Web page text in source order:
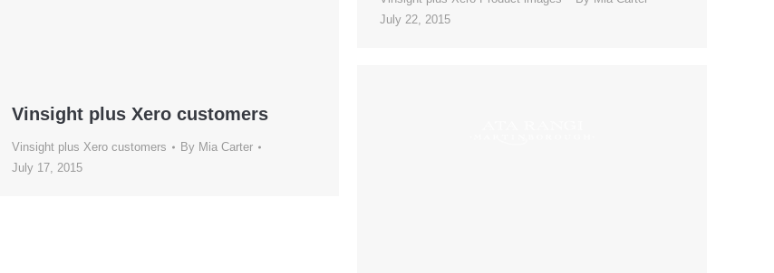
July 22, 2015
Vinsight plus Xero customers
Vinsight plus Xero customers By Mia Carter
July 17, 2015